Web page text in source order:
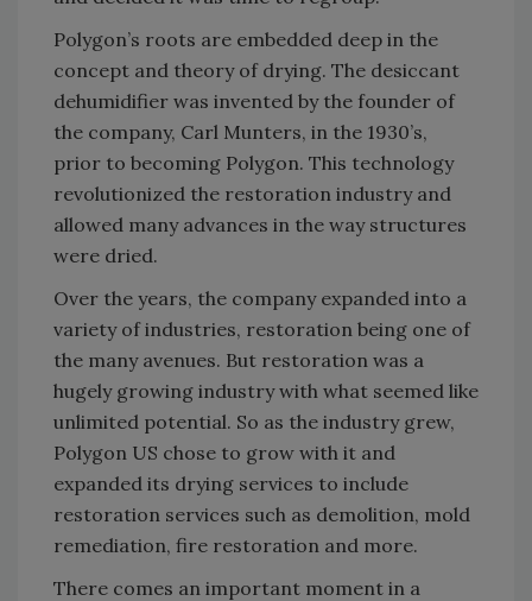
Polygon’s roots are embedded deep in the
concept and theory of drying. The desiccant
dehumidifier was invented by the founder of
the company, Carl Munters, in the 1930’s,
prior to becoming Polygon. This technology
revolutionized the restoration industry and
allowed many advances in the way structures
were dried.
Over the years, the company expanded into a
variety of industries, restoration being one of
the many avenues. But restoration was a
hugely growing industry with what seemed like
unlimited potential. So as the industry grew,
Polygon US chose to grow with it and
expanded its drying services to include
restoration services such as demolition, mold
remediation, fire restoration and more.
There comes an important moment in a